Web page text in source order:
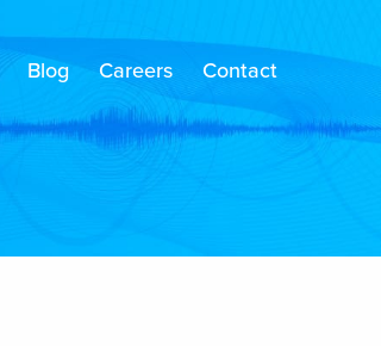
Blog Careers Contact